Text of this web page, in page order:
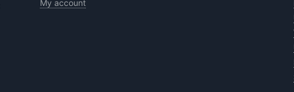
My account